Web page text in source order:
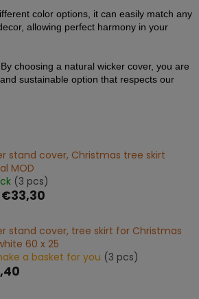
color options, it can easily match any
allowing perfect harmony in your
By choosing a natural wicker cover, you are
sustainable option that respects our
stand cover, Christmas tree skirt
MOD
(3 pcs)
€33,30
stand cover, tree skirt for Christmas
60 x 25
a basket for you (3 pcs)